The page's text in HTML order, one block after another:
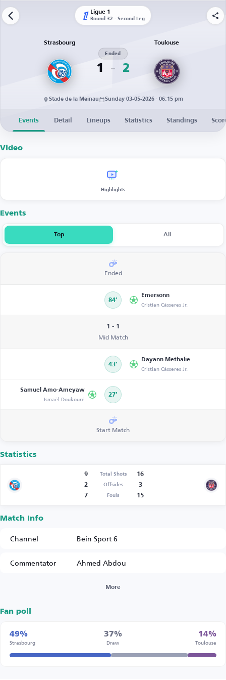
Ligue 1
Round 32 - Second Leg
Strasbourg
1
Ended
2
Toulouse
Stade de la Meinau Sunday 03-05-2026 · 06:15 pm
Events Detail Lineups Statistics Standings
Video
Highlights
Events
Top All
Ended
84’
Emersonn
Cristian Cásseres Jr.
1 - 1
Mid Match
43’
Dayann Methalie
Cristian Cásseres Jr.
Samuel Amo-Ameyaw
Ismaël Doukouré 27’
Start Match
Statistics
9 Total Shots
16
2
Offsides
3
7
Fouls 15
Match Info
Channel
Bein Sport 6
Commentator
Ahmed Abdou
More
Fan poll
49%
Strasbourg
37%
Draw
14%
Toulouse